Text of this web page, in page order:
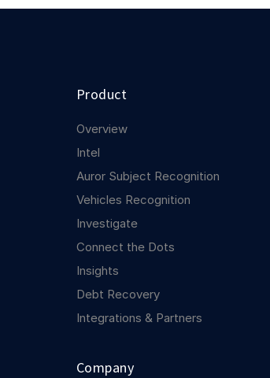
Product
Overview
Intel
Auror Subject Recognition
Vehicles Recognition
Investigate
Connect the Dots
Insights
Debt Recovery
Integrations & Partners
Company